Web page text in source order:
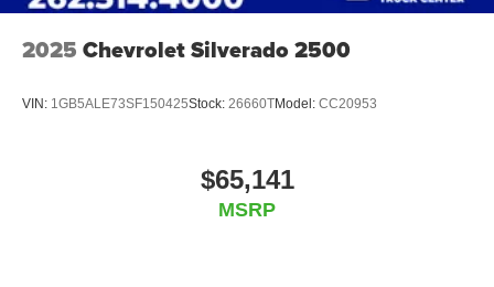
2025 Chevrolet Silverado 2500
VIN: 1GB5ALE73SF150425Stock: 26660TModel: CC20953
$65,141
MSRP